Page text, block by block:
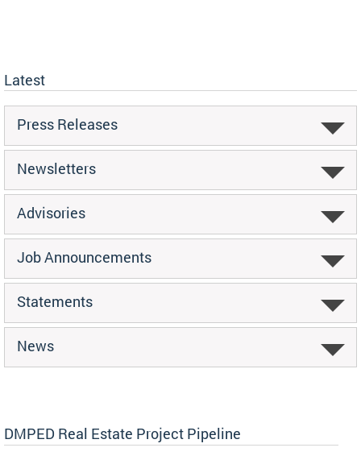
Latest
Press Releases
Newsletters
Advisories
Job Announcements
Statements
News
DMPED Real Estate Project Pipeline